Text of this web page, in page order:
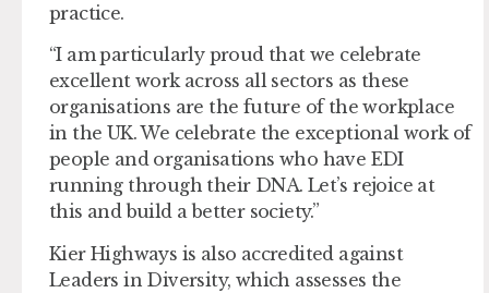
practice.
“I am particularly proud that we celebrate
excellent work across all sectors as these
organisations are the future of the workplace
in the UK. We celebrate the exceptional work of
people and organisations who have EDI
running through their DNA. Let’s rejoice at
this and build a better society.”
Kier Highways is also accredited against
Leaders in Diversity, which assesses the